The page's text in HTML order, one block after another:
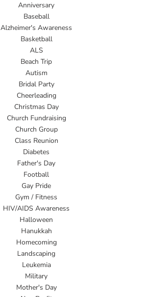
Anniversary
Baseball
Alzheimer's Awareness
Basketball
ALS
Beach Trip
Autism
Bridal Party
Cheerleading
Christmas Day
Church Fundraising
Church Group
Class Reunion
Diabetes
Father's Day
Football
Gay Pride
Gym / Fitness
HIV/AIDS Awareness
Halloween
Hanukkah
Homecoming
Landscaping
Leukemia
Military
Mother's Day